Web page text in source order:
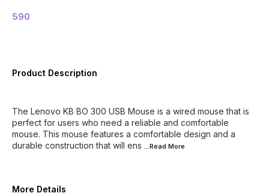
590
Product Description
The Lenovo KB BO 300 USB Mouse is a wired mouse that is
perfect for users who need a reliable and comfortable
mouse. This mouse features a comfortable design and a
durable construction that will ens ...Read More
More Details